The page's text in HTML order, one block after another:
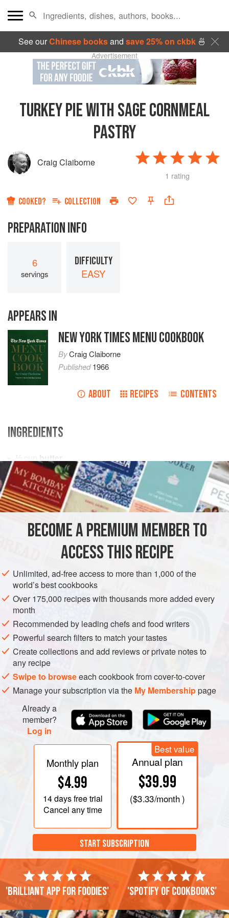
See ourChinese booksand save 25% on ckbk🍜
Advertisement
TURKEY PIE WITH SAGE CORNMEAL
PASTRY
Craig Claiborne
1 rating
COOKED? COLLECTION
PREPARATION INFO
6
servings
DIFFICULTY
EASY
APPEARS IN
NEW YORK TIMES MENU COOKBOOK
ByCraig Claiborne
Published1966
ABOUT RECIPES CONTENTS
INGREDIENTS
⅓ cup butter
½cup chopped onion
1 garlic clove
MAIN COURSE
METHOD
Preheat oven to hot (425°F.).
Melt the butter in a saucepan and cook the onion and
garlic in it until golden. Blend in the flour. Remove from
the heat and stir in the turkey stock and cream. Cook,
stirring, until the mixture is medium thick. A
BECOME A PREMIUM MEMBER TO
ACCESS THIS RECIPE
Unlimited, ad-free access to more than 1,000 of the
world’s best cookbooks
Over 175,000 recipes with thousands more added every
month
Recommended by leading chefs and food writers
Powerful search filters to match your tastes
Create collections and add reviews or private notes to
any recipe
Swipe to browseeach cookbook from cover-to-cover
Manage your subscription via the My Membershippage
Already a
member?
Log in
Monthly plan
$4.99
14 daysfree trial
Cancel any time
Best value
Annual plan
$39.99
($3.33/month )
START SUBSCRIPTION
'Brilliant app for foodies' 'Spotify of cookbooks'